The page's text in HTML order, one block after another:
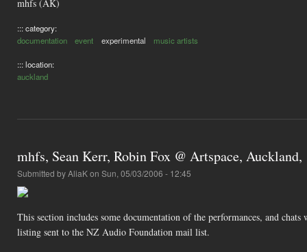
mhfs (AK)
::: category:
documentation
event experimental music artists
::: location:
auckland
mhfs, Sean Kerr, Robin Fox @ Artspace,
Submitted byAliaKon Sun, 05/03/2006 - 12:45
This section includes some documentation of the performances, and
listing sent to the NZ Audio Foundation mail list.